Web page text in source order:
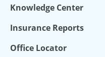
Knowledge Center
Insurance Reports
Office Locator